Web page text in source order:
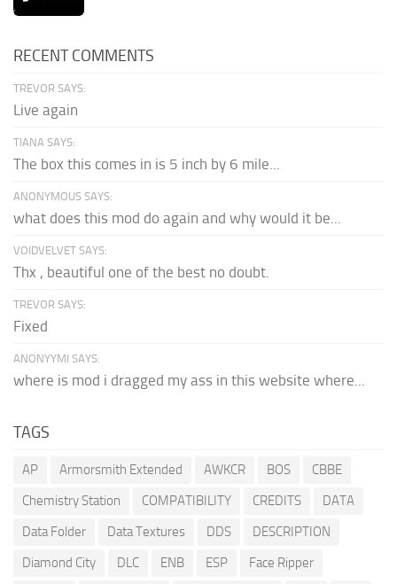
RECENT COMMENTS
TREVOR SAYS:
Live again
TIANA SAYS:
The box this comes in is 5 inch by 6 mile...
ANONYMOUS SAYS:
what does this mod do again and why would it be...
VOIDVELVET SAYS:
Thx , beautiful one of the best no doubt.
TREVOR SAYS:
Fixed
ANONYYMI SAYS:
where is mod i dragged my ass in this website where...
TAGS
AP Armorsmith Extended AWKCR BOS
CBBE
Chemistry Station
COMPATIBILITY CREDITS
DATA
Data Folder
Data Textures DDS
DESCRIPTION
Diamond City
DLC ENB ESP
Face Ripper